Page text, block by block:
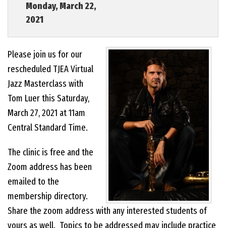
FIND...
MEMBERSHIP
EVENTS
CONTACT US
PHOTOS
Monday, March 22,
2021
Please join us for our
rescheduled TJEA Virtual
Jazz Masterclass with
Tom Luer this Saturday,
March 27, 2021 at 11am
Central Standard Time.
The clinic is free and the
Zoom address has been
emailed to the
membership directory.
Share the zoom address with any interested students of
yours as well. Topics to be addressed may include practice